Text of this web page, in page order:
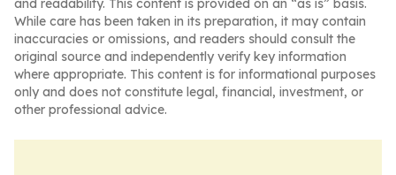
and readability. This content is provided on an “as is” basis.
While care has been taken in its preparation, it may contain
inaccuracies or omissions, and readers should consult the
original source and independently verify key information
where appropriate. This content is for informational purposes
only and does not constitute legal, financial, investment, or
other professional advice.